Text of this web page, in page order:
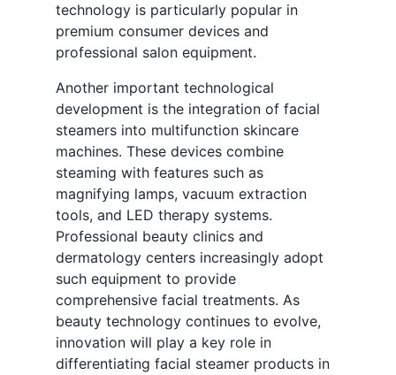
technology is particularly popular in
premium consumer devices and
professional salon equipment.
Another important technological
development is the integration of facial
steamers into multifunction skincare
machines. These devices combine
steaming with features such as
magnifying lamps, vacuum extraction
tools, and LED therapy systems.
Professional beauty clinics and
dermatology centers increasingly adopt
such equipment to provide
comprehensive facial treatments. As
beauty technology continues to evolve,
innovation will play a key role in
differentiating facial steamer products in